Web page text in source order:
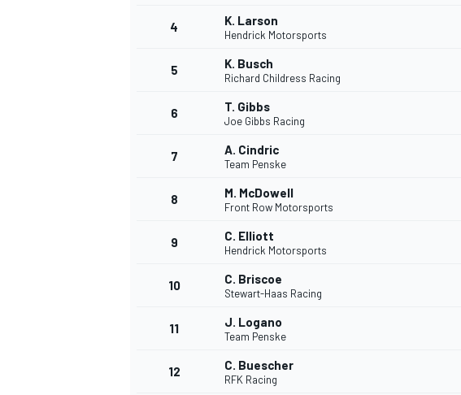
INDYCAR
4 K. Larson
Hendrick Motorsports
5 K. Busch
Richard Childress Racing
6 T. Gibbs
Joe Gibbs Racing
7 A. Cindric
Team Penske
8 M. McDowell
Front Row Motorsports
9 C. Elliott
Hendrick Motorsports
10 C. Briscoe
Stewart-Haas Racing
11 J. Logano
Team Penske
12 C. Buescher
RFK Racing